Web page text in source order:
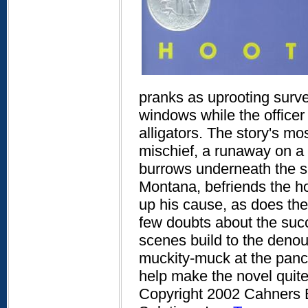
pranks as uprooting
windows while the
alligators. The story's
mischief, a runaway on
burrows underneath the
Montana, befriends the
up his cause, as does
few doubts about the
scenes build to the
muckity-muck at the
help make the novel
Copyright 2002